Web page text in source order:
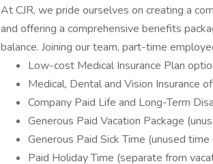
At CJR, we pride ourselves on creating a
and offering a comprehensive benefits
balance. Joining our team, part-time
Low-cost Medical Insurance Plan
Medical, Dental and Vision Insurance
Company Paid Life and Long-Term
Generous Paid Vacation Package
Generous Paid Sick Time (unused
Paid Holiday Time (separate from